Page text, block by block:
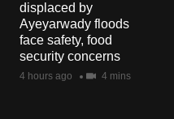
displaced by
Ayeyarwady floods
face safety, food
security concerns
4 hours ago 4 mins